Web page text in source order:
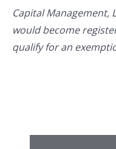
Capital Management,
would become
qualify for an